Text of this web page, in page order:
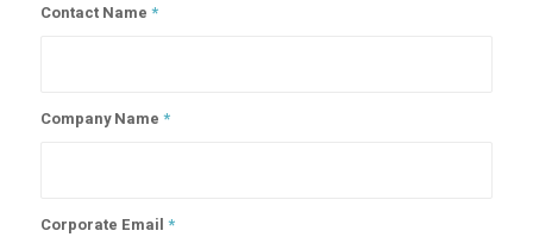
Contact Name *
Company Name *
Corporate Email *